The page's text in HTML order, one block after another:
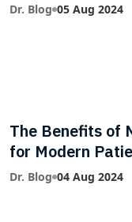
Dr. Blog 05 Aug 2024
The Benefits of
for Modern
Dr. Blog 04 Aug 2024